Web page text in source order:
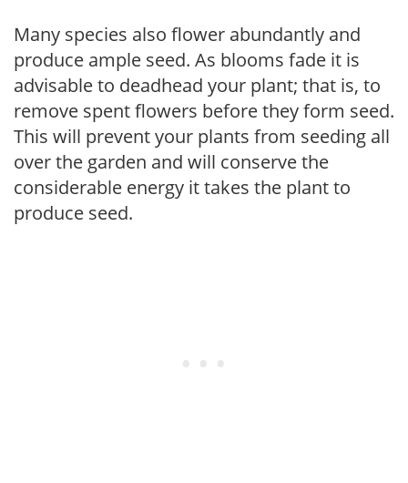
Many species also flower abundantly and
produce ample seed. As blooms fade it is
advisable to deadhead your plant; that is, to
remove spent flowers before they form seed.
This will prevent your plants from seeding all
over the garden and will conserve the
considerable energy it takes the plant to
produce seed.